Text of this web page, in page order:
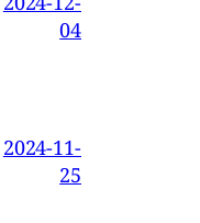
04
2024-11-
25